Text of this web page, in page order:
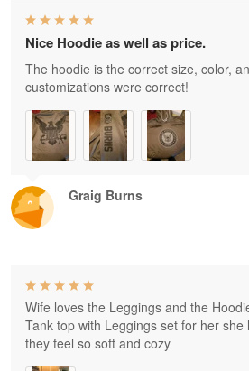
Graig Burns
Nice Hoodie as well as price.
The hoodie is the correct size, color,
customizations were correct!
Wife loves the Leggings and the
Tank top with Leggings set for her
they feel so soft and cozy